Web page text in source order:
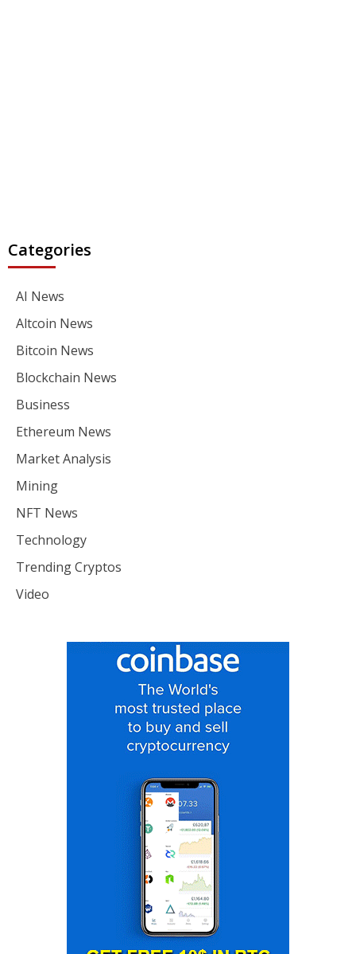
Categories
AI News
Altcoin News
Bitcoin News
Blockchain News
Business
Ethereum News
Market Analysis
Mining
NFT News
Technology
Trending Cryptos
Video